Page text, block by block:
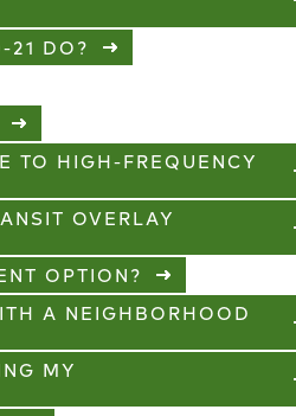
21 DO?
TO HIGH-FREQUENCY
OVERLAY
OPTION?
A NEIGHBORHOOD
MY